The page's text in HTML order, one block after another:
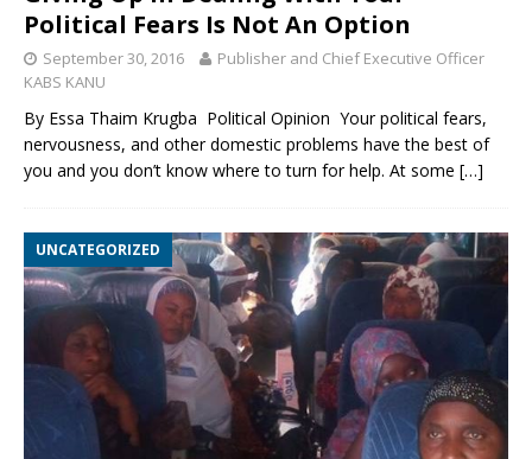
Political Fears Is Not An Option
September 30, 2016
Publisher and Chief Executive Officer
KABS KANU
By Essa Thaim Krugba Political Opinion Your political fears,
nervousness, and other domestic problems have the best of
you and you don’t know where to turn for help. At some […]
UNCATEGORIZED